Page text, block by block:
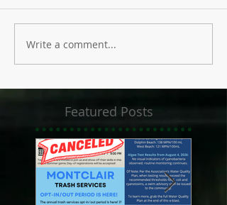
Write a comment...
Featured Posts